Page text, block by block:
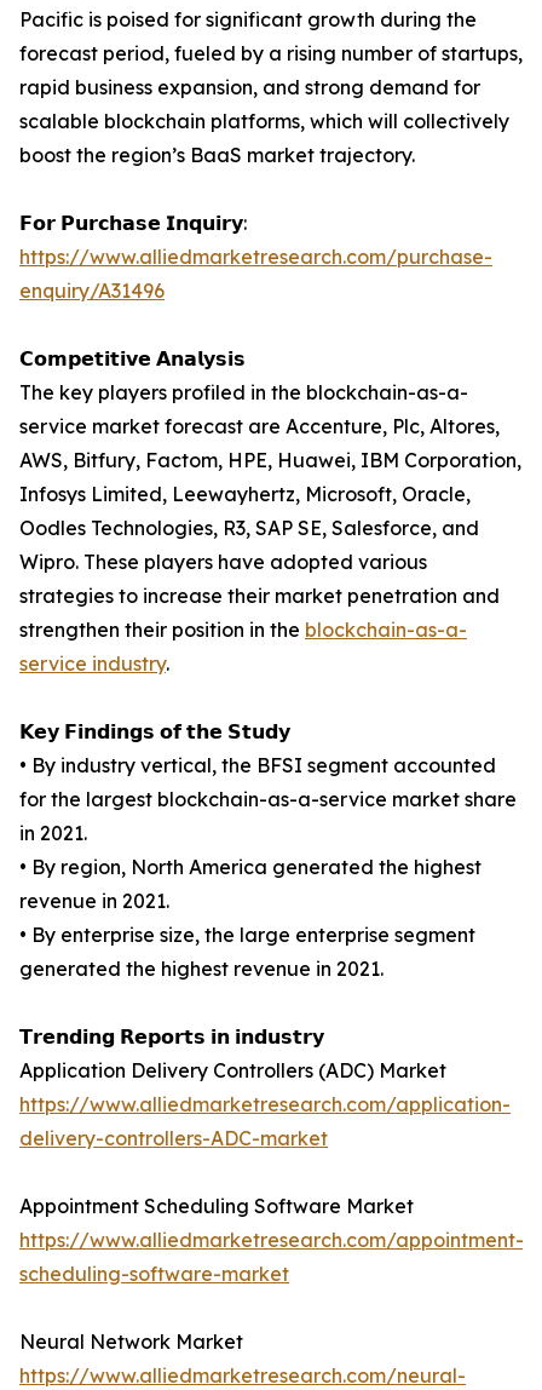
Pacific is poised for significant growth during the
forecast period, fueled by a rising number of startups,
rapid business expansion, and strong demand for
scalable blockchain platforms, which will collectively
boost the region’s BaaS market trajectory.
𝗙𝗼𝗿 𝗣𝘂𝗿𝗰𝗵𝗮𝘀𝗲 𝗜𝗻𝗾𝘂𝗶𝗿𝘆:
https://www.alliedmarketresearch.com/purchase-
enquiry/A31496
𝗖𝗼𝗺𝗽𝗲𝘁𝗶𝘁𝗶𝘃𝗲 𝗔𝗻𝗮𝗹𝘆𝘀𝗶𝘀
The key players profiled in the blockchain-as-a-
service market forecast are Accenture, Plc, Altores,
AWS, Bitfury, Factom, HPE, Huawei, IBM Corporation,
Infosys Limited, Leewayhertz, Microsoft, Oracle,
Oodles Technologies, R3, SAP SE, Salesforce, and
Wipro. These players have adopted various
strategies to increase their market penetration and
strengthen their position in the blockchain-as-a-
service industry.
𝗞𝗲𝘆 𝗙𝗶𝗻𝗱𝗶𝗻𝗴𝘀 𝗼𝗳 𝘁𝗵𝗲 𝗦𝘁𝘂𝗱𝘆
• By industry vertical, the BFSI segment accounted
for the largest blockchain-as-a-service market share
in 2021.
• By region, North America generated the highest
revenue in 2021.
• By enterprise size, the large enterprise segment
generated the highest revenue in 2021.
𝗧𝗿𝗲𝗻𝗱𝗶𝗻𝗴 𝗥𝗲𝗽𝗼𝗿𝘁𝘀 𝗶𝗻 𝗶𝗻𝗱𝘂𝘀𝘁𝗿𝘆
Application Delivery Controllers (ADC) Market
https://www.alliedmarketresearch.com/application-
delivery-controllers-ADC-market
Appointment Scheduling Software Market
https://www.alliedmarketresearch.com/appointment-
scheduling-software-market
Neural Network Market
https://www.alliedmarketresearch.com/neural-